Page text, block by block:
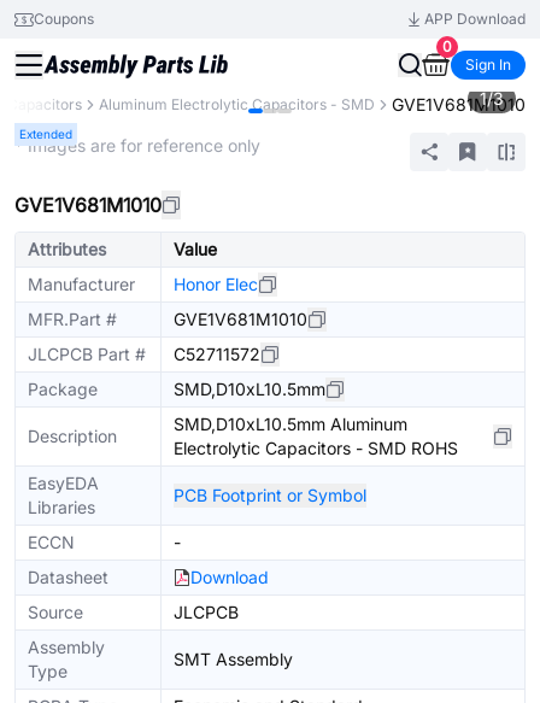
Coupons
APP Download
0
Sign In
Capacitors Aluminum Electrolytic Capacitors - SMD GVE1V681M1010
Extended
1/3
* Images are for reference only
GVE1V681M1010
Attributes
Value
Manufacturer
Honor Elec
MFR.Part #
GVE1V681M1010
JLCPCB Part #
C52711572
Package
SMD,D10xL10.5mm
Description
SMD,D10xL10.5mm Aluminum
Electrolytic Capacitors - SMD ROHS
EasyEDA
Libraries
PCB Footprint or Symbol
ECCN
-
Datasheet
Download
Source
JLCPCB
Assembly
Type
SMT Assembly